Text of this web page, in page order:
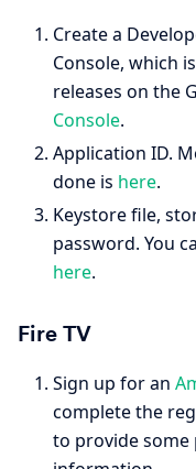
Create a
Console, which
releases on the
Console.
Application ID.
done is here.
Keystore file,
password. You
here.
Fire TV
Sign up for an
complete the
to provide some